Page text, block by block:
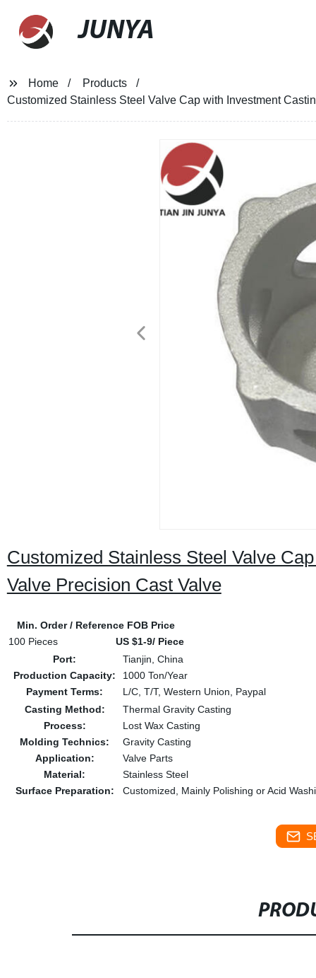
JUNYA
Home
Products
Customized Stainless Steel Valve Cap with Investment
Customized Stainless Steel Valve
Valve Precision Cast Valve
Min. Order / Reference FOB Price
100 Pieces
US $1-9/ Piece
Port:
Tianjin, China
Production Capacity:
1000 Ton/Year
Payment Terms:
L/C, T/T, Western Union, Paypal
Casting Method:
Thermal Gravity Casting
Process:
Lost Wax Casting
Molding Technics:
Gravity Casting
Application:
Valve Parts
Material:
Stainless Steel
Surface Preparation:
Customized, Mainly Polishing or Acid